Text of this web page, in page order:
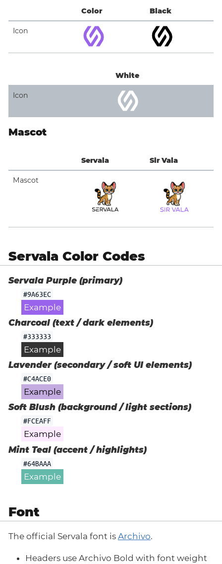
Color Black
Icon
White
Icon
Mascot
Servala Sir Vala
Mascot
Servala Color Codes
Servala Purple (primary)
#9A63EC
Example
Charcoal (text / dark elements)
#333333
Example
Lavender (secondary / soft UI elements)
#C4ACE0
Example
Soft Blush (background / light sections)
#FCEAFF
Example
Mint Teal (accent / highlights)
#64BAAA
Example
Font
The official Servala font is Archivo.
Headers use Archivo Bold with font weight